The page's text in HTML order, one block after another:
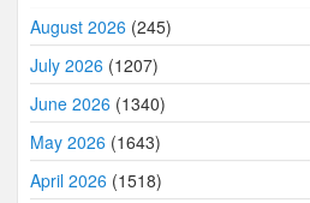
August 2026 (245)
July 2026 (1207)
June 2026 (1340)
May 2026 (1643)
April 2026 (1518)